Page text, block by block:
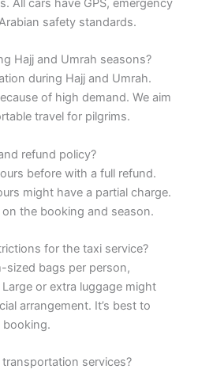
All cars have GPS, emergency
safety standards.
Hajj and Umrah seasons?
during Hajj and Umrah.
of high demand. We aim
travel for pilgrims.
refund policy?
before with a full refund.
might have a partial charge.
the booking and season.
for the taxi service?
sized bags per person,
or extra luggage might
arrangement. It’s best to
booking.
services?